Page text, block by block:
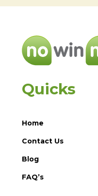
Quicks
Home
Contact Us
Blog
FAQ’s